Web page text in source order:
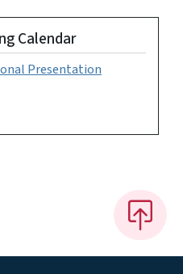
Calendar
Presentation